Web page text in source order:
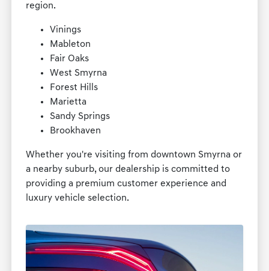
region.
Vinings
Mableton
Fair Oaks
West Smyrna
Forest Hills
Marietta
Sandy Springs
Brookhaven
Whether you're visiting from downtown Smyrna or
a nearby suburb, our dealership is committed to
providing a premium customer experience and
luxury vehicle selection.